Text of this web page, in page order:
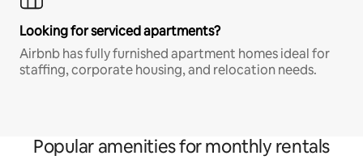
Looking for serviced apartments?
Airbnb has fully furnished apartment homes ideal for
staffing, corporate housing, and relocation needs.
Popular amenities for monthly rentals